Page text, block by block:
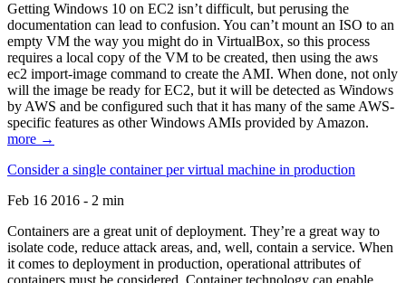
Getting Windows 10 on EC2 isn’t difficult, but perusing the
documentation can lead to confusion. You can’t mount an ISO to an
empty VM the way you might do in VirtualBox, so this process
requires a local copy of the VM to be created, then using the aws
ec2 import-image command to create the AMI. When done, not only
will the image be ready for EC2, but it will be detected as Windows
by AWS and be configured such that it has many of the same AWS-
specific features as other Windows AMIs provided by Amazon.
more →
Consider a single container per virtual machine in production
Feb 16 2016 - 2 min
Containers are a great unit of deployment. They’re a great way to
isolate code, reduce attack areas, and, well, contain a service. When
it comes to deployment in production, operational attributes of
containers must be considered. Container technology can enable